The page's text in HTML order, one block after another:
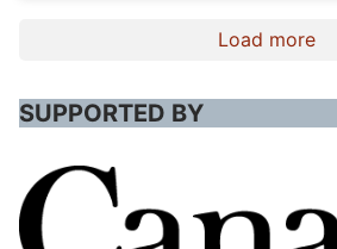
Load more
SUPPORTED BY